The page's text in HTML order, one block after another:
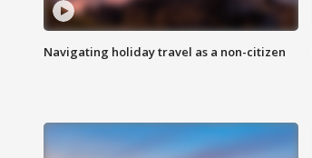
Navigating holiday travel as a non-citizen